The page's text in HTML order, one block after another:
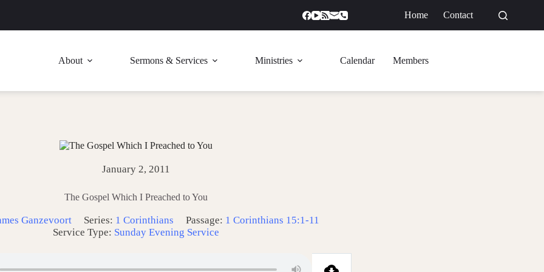
Home Contact
About Sermons & Services Ministries Calendar Members
January 2, 2011
The Gospel Which I Preached to You
Ganzevoort Series: 1 Corinthians Passage: 1 Corinthians 15:1-11
Service Type: Sunday Evening Service